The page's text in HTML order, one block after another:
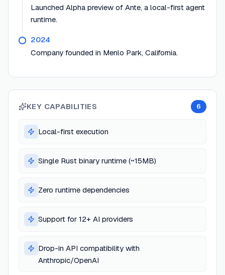
Launched Alpha preview of Ante, a local-first agent
runtime.
2024
Company founded in Menlo Park, California.
KEY CAPABILITIES 6
Local-first execution
Single Rust binary runtime (~15MB)
Zero runtime dependencies
Support for 12+ AI providers
Drop-in API compatibility with
Anthropic/OpenAI